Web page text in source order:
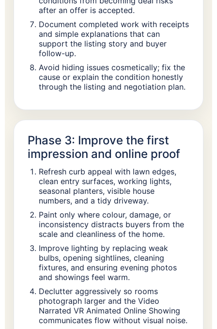
after an offer is accepted.
Document completed work with receipts
and simple explanations that can
support the listing story and buyer
follow-up.
Avoid hiding issues cosmetically; fix the
cause or explain the condition honestly
through the listing and negotiation plan.
Phase 3: Improve the first
impression and online proof
Refresh curb appeal with lawn edges,
clean entry surfaces, working lights,
seasonal planters, visible house
numbers, and a tidy driveway.
Paint only where colour, damage, or
inconsistency distracts buyers from the
scale and cleanliness of the home.
Improve lighting by replacing weak
bulbs, opening sightlines, cleaning
fixtures, and ensuring evening photos
and showings feel warm.
Declutter aggressively so rooms
photograph larger and the Video
Narrated VR Animated Online Showing
communicates flow without visual noise.